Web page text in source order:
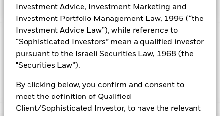
Investment Advice, Investment Marketing and
Investment Portfolio Management Law, 1995 (“the
Investment Advice Law”), while reference to
“Sophisticated Investors” mean a qualified investor
pursuant to the Israeli Securities Law, 1968 (the
"Securities Law”).
By clicking below, you confirm and consent to
meet the definition of Qualified
Client/Sophisticated Investor, to have the relevant
Capital at Risk.The value of investments and the income
from them can fall as well as rise and are not guaranteed.
Investors may not get back the amount originally invested.
iShares Preferred and Income Securities ETF